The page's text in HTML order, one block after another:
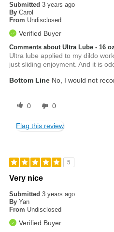
Submitted3 years ago
By Carol
From Undisclosed
Verified Buyer
Comments about Ultra Lube - 16
Ultra lube applied to my dildo
just sliding enjoyment. And it is
Bottom Line No, I would not
0 0
Flag this review
5
Very nice
Submitted3 years ago
By Yan
From Undisclosed
Verified Buyer